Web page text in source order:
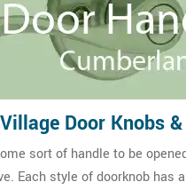
Door Knobs
sort of handle to be
Each style of doorknob has